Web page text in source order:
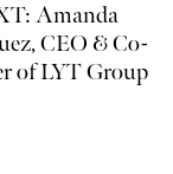
Amanda
CEO & Co-
of LYT Group